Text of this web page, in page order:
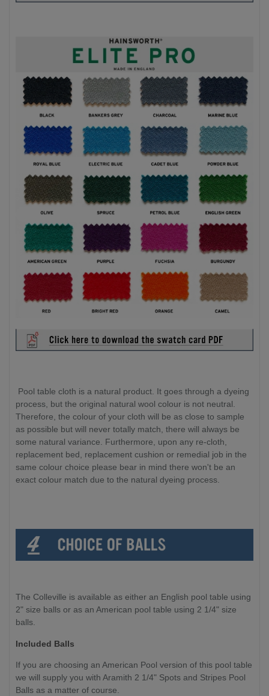
Pool table cloth is a natural product. It goes through a dyeing
process, but the original natural wool colour is not neutral.
Therefore, the colour of your cloth will be as close to sample
as possible but will never totally match, there will always be
some natural variance. Furthermore, upon any re-cloth,
replacement bed, replacement cushion or remedial job in the
same colour choice please bear in mind there won't be an
exact colour match due to the natural dyeing process.
The Colleville is available as either an English pool table using
2" size balls or as an American pool table using 2 1/4" size
balls.
Included Balls
If you are choosing an American Pool version of this pool table
we will supply you with Aramith 2 1/4" Spots and Stripes Pool
Balls as a matter of course.